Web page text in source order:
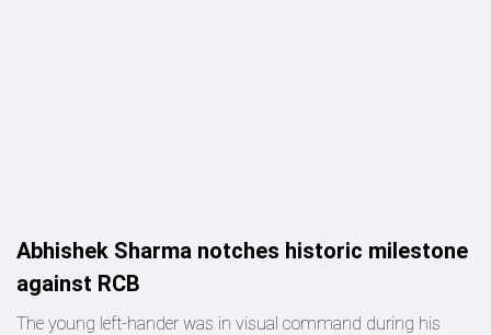
Abhishek Sharma notches historic milestone
against RCB
The young left-hander was in visual command during his